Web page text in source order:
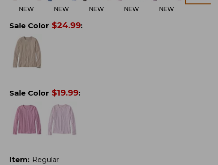
NEW NEW NEW NEW NEW
Sale Color $24.99:
Sale Color $19.99:
Item: Regular